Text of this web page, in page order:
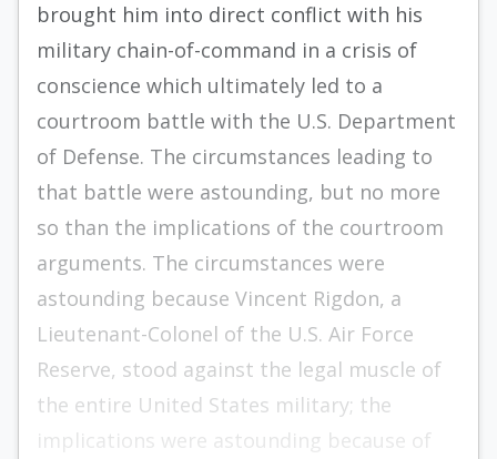
brought him into direct conflict with his
military chain-of-command in a crisis of
conscience which ultimately led to a
courtroom battle with the U.S. Department
of Defense. The circumstances leading to
that battle were astounding, but no more
so than the implications of the courtroom
arguments. The circumstances were
astounding because Vincent Rigdon, a
Lieutenant-Colonel of the U.S. Air Force
Reserve, stood against the legal muscle of
the entire United States military; the
implications were astounding because of